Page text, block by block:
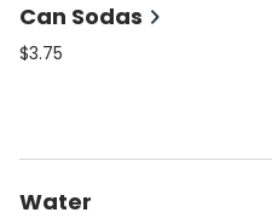
Can Sodas
$3.75
Water